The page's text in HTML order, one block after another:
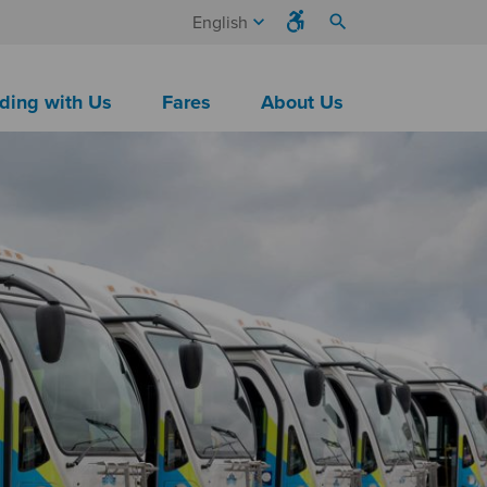
English keyboard_arrow_down search
with Us Fares About Us